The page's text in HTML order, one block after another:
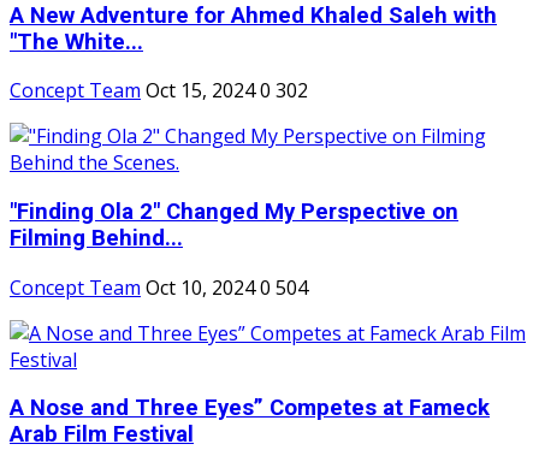
A New Adventure for Ahmed Khaled Saleh with
"The White...
Concept Team Oct 15, 20240 302
"Finding Ola 2" Changed My Perspective on
Filming Behind...
Concept Team Oct 10, 20240 504
A Nose and Three Eyes” Competes at Fameck
Arab Film Festival